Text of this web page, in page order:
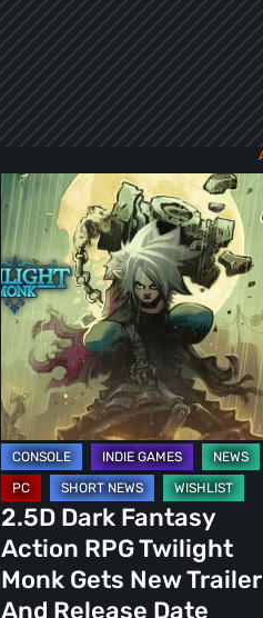
2.5D
Dark
Fantasy
Action
RPG
Twilight
Monk
Gets
New
Trailer
And
Release
Date
2.5D Dark Fantasy
Action RPG Twilight
Monk Gets New Trailer
And Release Date